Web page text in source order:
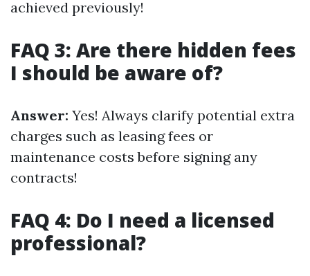
achieved previously!
FAQ 3: Are there hidden fees
I should be aware of?
Answer: Yes! Always clarify potential extra
charges such as leasing fees or
maintenance costs before signing any
contracts!
FAQ 4: Do I need a licensed
professional?